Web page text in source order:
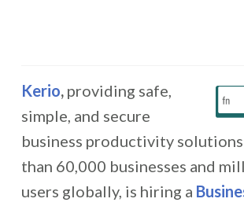
Kerio,providing safe,
simple, and secure
business productivity
than 60,000 businesses and
users globally, is hiring a